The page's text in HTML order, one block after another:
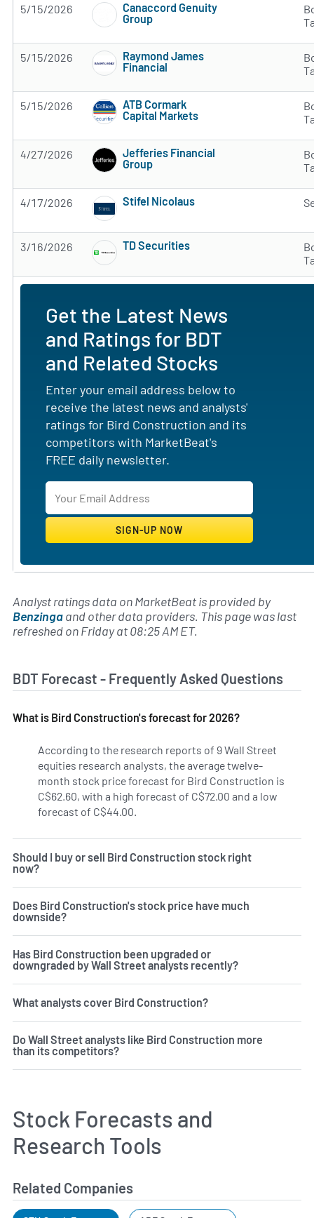
5/15/2026
Canaccord Genuity
Group
5/15/2026
Raymond James
Financial
5/15/2026
ATB Cormark
Capital Markets
4/27/2026
Jefferies Financial
Group
4/17/2026 Stifel Nicolaus
3/16/2026 TD Securities
Subscribe to MarketBeat All Access for the
Get the Latest News
and Ratings for BDT
and Related Stocks
Enter your email address below to
receive the latest news and analysts'
ratings for Bird Construction and its
competitors with MarketBeat's
FREE daily newsletter.
Analyst ratings data on MarketBeat is provided by
Benzingaand other data providers. This page was last
refreshed on Friday at 08:25 AM ET.
BDT Forecast - Frequently Asked Questions
What is Bird Construction's forecast for 2026?
According to the research reports of 9 Wall Street
equities research analysts, the average twelve-
month stock price forecast for Bird Construction is
C$62.60, with a high forecast of C$72.00 and a low
forecast of C$44.00.
Should I buy or sell Bird Construction stock right
now?
Does Bird Construction's stock price have much
downside?
Has Bird Construction been upgraded or
downgraded by Wall Street analysts recently?
What analysts cover Bird Construction?
Do Wall Street analysts like Bird Construction more
than its competitors?
Stock Forecasts and
Research Tools
Related Companies